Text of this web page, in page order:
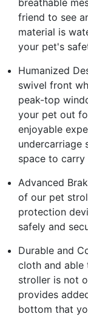
friend to see
material is
your pet's
Humanized
swivel front
peak-top
your pet out
enjoyable
undercarriage
space to carry
Advanced
of our pet
protection
safely and
Durable and
cloth and
stroller is not
provides
bottom that